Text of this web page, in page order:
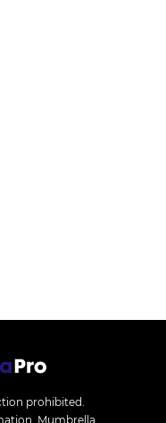
prohibited.
Mumbrella